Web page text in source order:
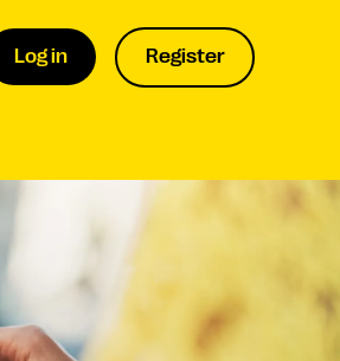
Log in Register